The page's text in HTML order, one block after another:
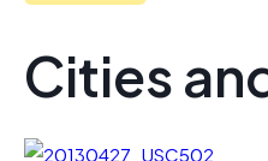
Cities